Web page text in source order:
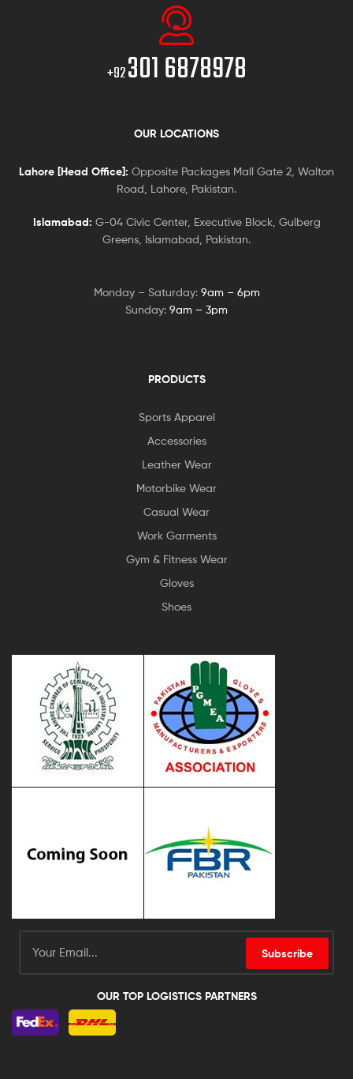
+92301 6878978
OUR LOCATIONS
Lahore [Head Office]: Opposite Packages Mall Gate 2, Walton
Road, Lahore, Pakistan.
Islamabad: G-04 Civic Center, Executive Block, Gulberg
Greens, Islamabad, Pakistan.
Monday – Saturday: 9am – 6pm
Sunday: 9am – 3pm
PRODUCTS
Sports Apparel
Accessories
Leather Wear
Motorbike Wear
Casual Wear
Work Garments
Gym & Fitness Wear
Gloves
Shoes
Subscribe
OUR TOP LOGISTICS PARTNERS